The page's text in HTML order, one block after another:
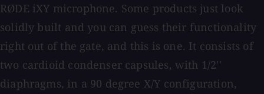
RØDE iXY microphone. Some products just look
solidly built and you can guess their functionality
right out of the gate, and this is one. It consists of
two cardioid condenser capsules, with 1/2''
diaphragms, in a 90 degree X/Y configuration,